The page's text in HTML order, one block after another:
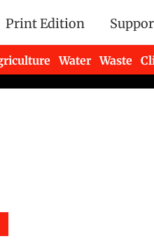
Print Edition
Water Waste